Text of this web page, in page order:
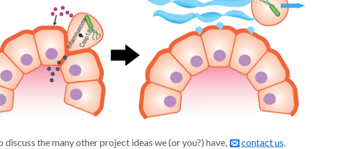
the many other project ideas we (or you?) have, contact us.